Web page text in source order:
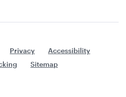
Privacy
Accessibility
Sitemap